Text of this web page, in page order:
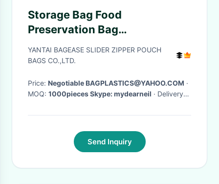
Storage Bag Food
Preservation Bag
Multifunctional Self-Sealing
Sealing Bag, consumer
YANTAI BAGEASE SLIDER ZIPPER POUCH
BAGS CO.,LTD.
Price: Negotiable BAGPLASTICS@YAHOO.COM ·
MOQ: 1000pieces Skype: mydearneil · Delivery
Send Inquiry